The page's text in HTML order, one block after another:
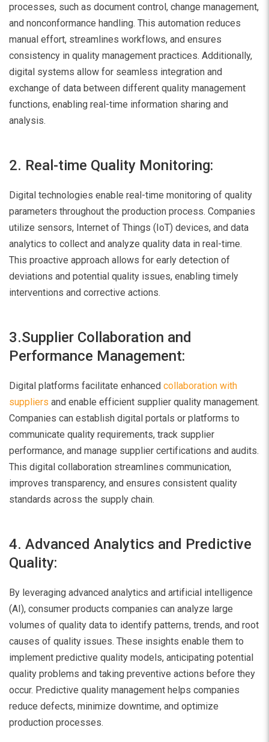
processes, such as document control, change management,
and nonconformance handling. This automation reduces
manual effort, streamlines workflows, and ensures
consistency in quality management practices. Additionally,
digital systems allow for seamless integration and
exchange of data between different quality management
functions, enabling real-time information sharing and
analysis.
2. Real-time Quality Monitoring:
Digital technologies enable real-time monitoring of quality
parameters throughout the production process. Companies
utilize sensors, Internet of Things (IoT) devices, and data
analytics to collect and analyze quality data in real-time.
This proactive approach allows for early detection of
deviations and potential quality issues, enabling timely
interventions and corrective actions.
3.Supplier Collaboration and
Performance Management:
Digital platforms facilitate enhanced collaboration with
suppliers and enable efficient supplier quality management.
Companies can establish digital portals or platforms to
communicate quality requirements, track supplier
performance, and manage supplier certifications and audits.
This digital collaboration streamlines communication,
improves transparency, and ensures consistent quality
standards across the supply chain.
4. Advanced Analytics and Predictive
Quality:
By leveraging advanced analytics and artificial intelligence
(AI), consumer products companies can analyze large
volumes of quality data to identify patterns, trends, and root
causes of quality issues. These insights enable them to
implement predictive quality models, anticipating potential
quality problems and taking preventive actions before they
occur. Predictive quality management helps companies
reduce defects, minimize downtime, and optimize
production processes.